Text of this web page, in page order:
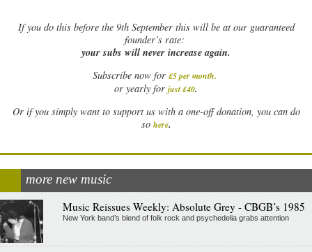
Ifyou do this before the 9th September this will be at our guaranteed
founder’s rate:
your subs will never increase again.
Subscribe now for £5 per month.
or yearly for just £40.
Or if you simply want to support us with a one-off donation, you can do
so here.
more new music
Music Reissues Weekly: Absolute Grey - CBGB’s 1985
New York band’s blend of folk rock and psychedelia grabs attention